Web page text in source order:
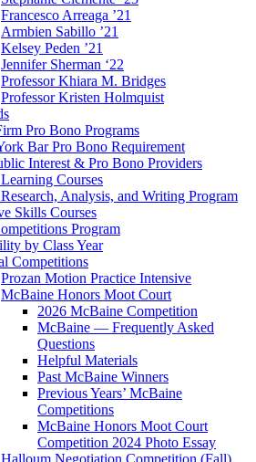
Francesco Arreaga ’21
Armbien Sabillo ’21
Kelsey Peden ’21
Jennifer Sherman ‘22
Professor Khiara M. Bridges
Professor Kristen Holmquist
Pro Bono Programs
Bar Pro Bono Requirement
Interest & Pro Bono Providers
Courses
Analysis, and Writing Program
Skills Courses
Program
by Class Year
Competitions
Prozan Motion Practice Intensive
McBaine Honors Moot Court
2026 McBaine Competition
McBaine — Frequently Asked
Questions
Helpful Materials
Past McBaine Winners
Previous Years’ McBaine
Competitions
McBaine Honors Moot Court
Competition 2024 Photo Essay